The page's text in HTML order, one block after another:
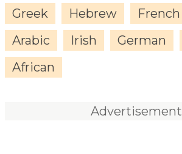
Greek
Hebrew French
Arabic
Irish German
African
Advertisement